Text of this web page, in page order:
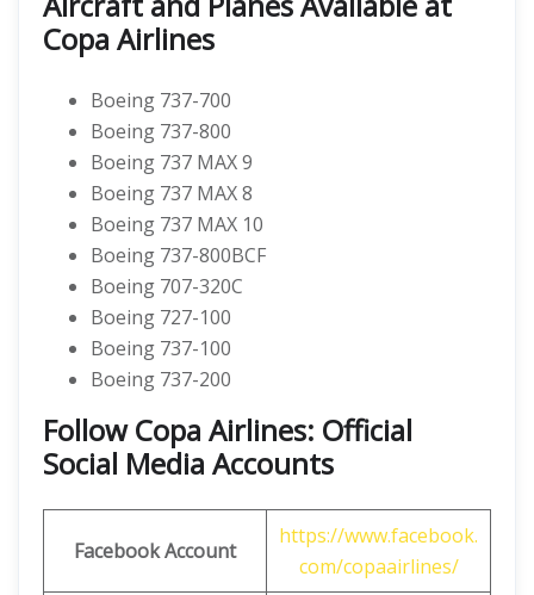
Copa Airlines
Boeing 737-700
Boeing 737-800
Boeing 737 MAX 9
Boeing 737 MAX 8
Boeing 737 MAX 10
Boeing 737-800BCF
Boeing 707-320C
Boeing 727-100
Boeing 737-100
Boeing 737-200
Follow Copa Airlines: Official
Social Media Accounts
Facebook Account
https://www.facebook.
com/copaairlines/